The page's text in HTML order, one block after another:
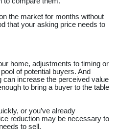
the market for months without
that your asking price needs to
home, adjustments to timing or
of potential buyers. And
can increase the perceived value
to bring a buyer to the table
or you’ve already
reduction may be necessary to
to sell.